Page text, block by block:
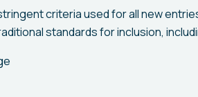
criteria used for all new
standards for inclusion,